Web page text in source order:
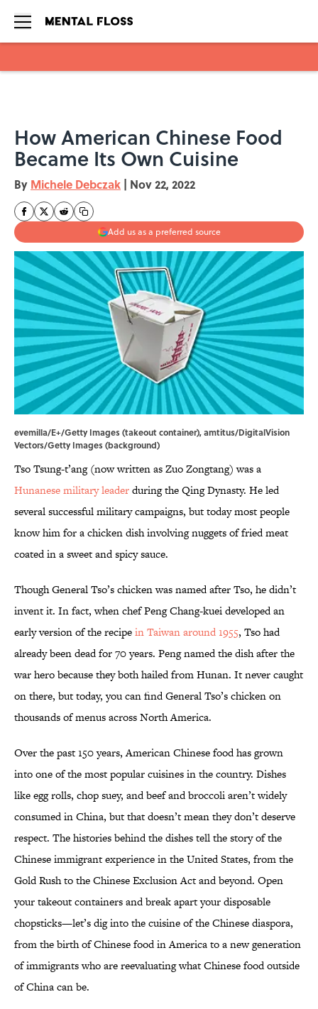
How American Chinese Food
Became Its Own Cuisine
By Michele Debczak | Nov 22, 2022
Add us as a preferred source
evemilla/E+/Getty Images (takeout container), amtitus/DigitalVision
Vectors/Getty Images (background)
Tso Tsung-t’ang (now written as Zuo Zongtang) was a
Hunanese military leaderduring the Qing Dynasty. He led
several successful military campaigns, but today most people
know him for a chicken dish involving nuggets of fried meat
coated in a sweet and spicy sauce.
Though General Tso’s chicken was named after Tso, he didn’t
invent it. In fact, when chef Peng Chang-kuei developed an
early version of the recipein Taiwan around 1955, Tso had
already been dead for 70 years. Peng named the dish after the
war hero because they both hailed from Hunan. It never caught
on there, but today, you can find General Tso’s chicken on
thousands of menus across North America.
Over the past 150 years, American Chinese food has grown
into one of the most popular cuisines in the country. Dishes
like egg rolls, chop suey, and beef and broccoli aren’t widely
consumed in China, but that doesn’t mean they don’t deserve
respect. The histories behind the dishes tell the story of the
Chinese immigrant experience in the United States, from the
Gold Rush to the Chinese Exclusion Act and beyond. Open
your takeout containers and break apart your disposable
chopsticks—let’s dig into the cuisine of the Chinese diaspora,
from the birth of Chinese food in America to a new generation
of immigrants who are reevaluating what Chinese food outside
of China can be.